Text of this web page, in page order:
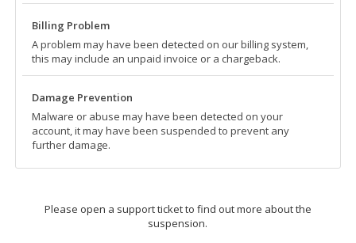
Billing Problem
A problem may have been detected on our billing system,
this may include an unpaid invoice or a chargeback.
Damage Prevention
Malware or abuse may have been detected on your
account, it may have been suspended to prevent any
further damage.
Please open a support ticket to find out more about the
suspension.